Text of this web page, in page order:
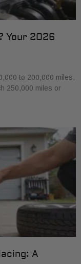
Your 2026
to 200,000 miles,
250,000 miles or
A